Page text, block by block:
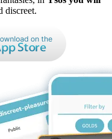
discreet.